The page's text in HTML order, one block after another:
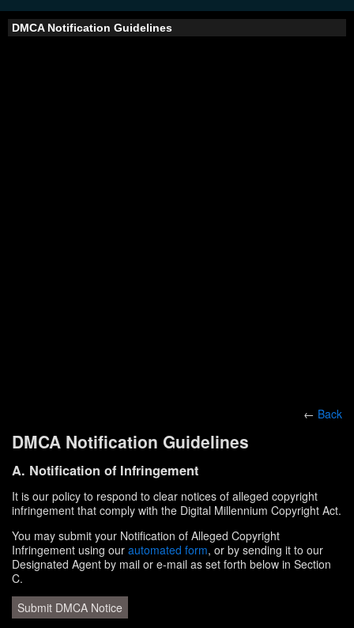
DMCA Notification Guidelines
← Back
DMCA Notification Guidelines
A. Notification of Infringement
It is our policy to respond to clear notices of alleged copyright
infringement that comply with the Digital Millennium Copyright Act.
You may submit your Notification of Alleged Copyright
Infringement using our automated form, or by sending it to our
Designated Agent by mail or e-mail as set forth below in Section
C.
Submit DMCA Notice